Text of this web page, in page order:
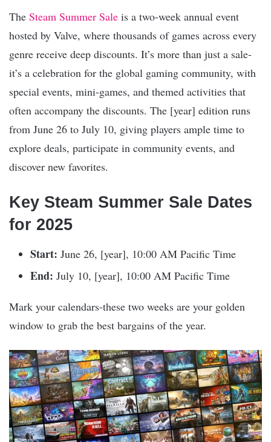
The Steam Summer Sale is a two-week annual event
hosted by Valve, where thousands of games across every
genre receive deep discounts. It’s more than just a sale-
it’s a celebration for the global gaming community, with
special events, mini-games, and themed activities that
often accompany the discounts. The [year] edition runs
from June 26 to July 10, giving players ample time to
explore deals, participate in community events, and
discover new favorites.
Key Steam Summer Sale Dates
for 2025
Start: June 26, [year], 10:00 AM Pacific Time
End: July 10, [year], 10:00 AM Pacific Time
Mark your calendars-these two weeks are your golden
window to grab the best bargains of the year.